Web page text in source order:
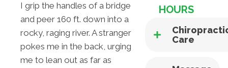
I grip the handles of a bridge
and peer 160 ft. down into a
rocky, raging river. A stranger
pokes me in the back, urging
me to lean out as far as
HOURS
Care